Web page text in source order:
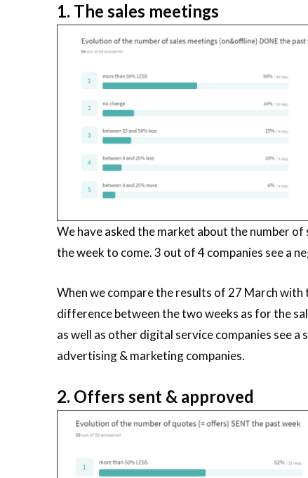
1. The sales meetings
We have asked the market about the number
the week to come. 3 out of 4 companies see a
When we compare the results of 27 March
difference between the two weeks as for the
as well as other digital service companies see
advertising & marketing companies.
2. Offers sent & approved